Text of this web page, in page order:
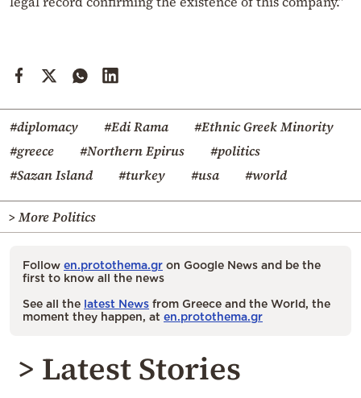
#diplomacy #Edi Rama
#Ethnic Greek Minority
#greece
#Northern Epirus
#politics
#Sazan Island
#turkey #usa #world
> More Politics
Follow en.protothema.gr on Google News and be the
first to know all the news
See all the latest News from Greece and the World, the
moment they happen, at en.protothema.gr
> Latest Stories